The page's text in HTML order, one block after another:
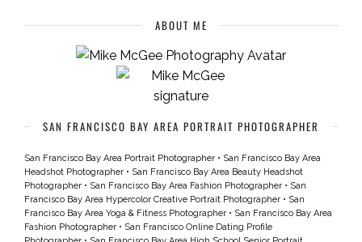
ABOUT ME
SAN FRANCISCO BAY AREA PORTRAIT PHOTOGRAPHER
San Francisco Bay Area Portrait Photographer • San Francisco Bay Area
Headshot Photographer • San Francisco Bay Area Beauty Headshot
Photographer • San Francisco Bay Area Fashion Photographer • San
Francisco Bay Area Hypercolor Creative Portrait Photographer • San
Francisco Bay Area Yoga & Fitness Photographer • San Francisco Bay Area
Fashion Photographer • San Francisco Online Dating Profile